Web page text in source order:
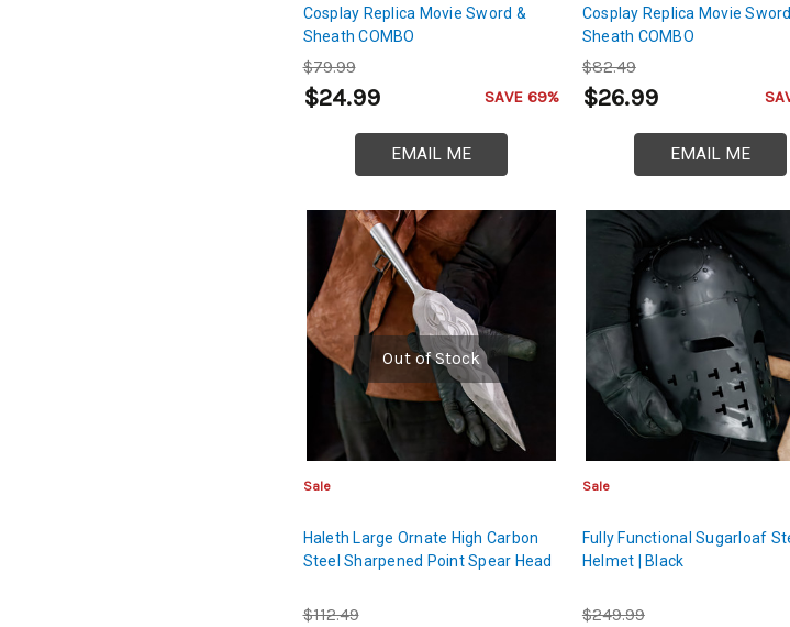
Cosplay Replica Movie Sword &
Sheath COMBO
$79.99
$24.99 SAVE 69%
EMAIL ME
Cosplay Replica Movie Sword
Sheath COMBO
$82.49
$26.99
EMAIL ME
Out of Stock
Sale
Haleth Large Ornate High Carbon
Steel Sharpened Point Spear Head
$112.49
Sale
Fully Functional Sugarloaf
Helmet | Black
$249.99